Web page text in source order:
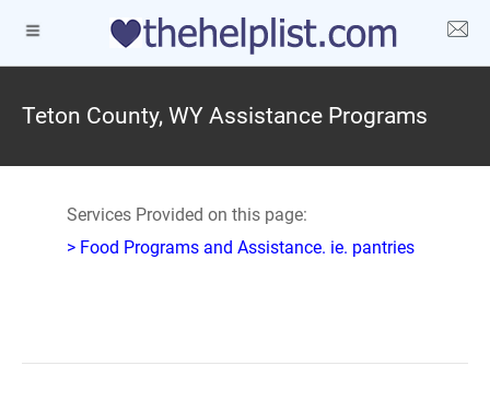
Teton County, WY Assistance Programs
Services Provided on this page:
> Food Programs and Assistance. ie. pantries